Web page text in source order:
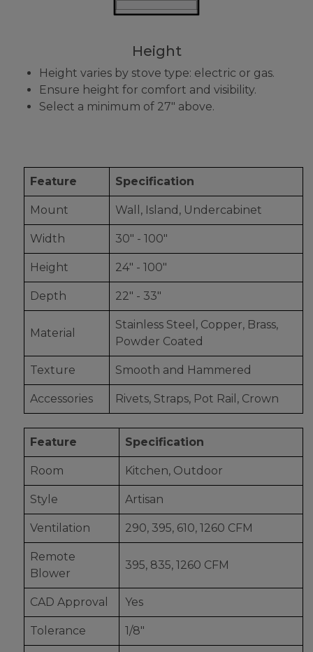
Height
Height varies by stove type: electric or gas.
Ensure height for comfort and visibility.
Select a minimum of 27" above.
Feature Specification
Mount Wall, Island, Undercabinet
Width 30" - 100"
Height 24" - 100"
Depth 22" - 33"
Material
Stainless Steel, Copper, Brass,
Powder Coated
Texture Smooth and Hammered
Accessories Rivets, Straps, Pot Rail, Crown
Feature Specification
Room Kitchen, Outdoor
Style Artisan
Ventilation 290, 395, 610, 1260 CFM
Remote
Blower
395, 835, 1260 CFM
CAD Approval Yes
Tolerance 1/8"